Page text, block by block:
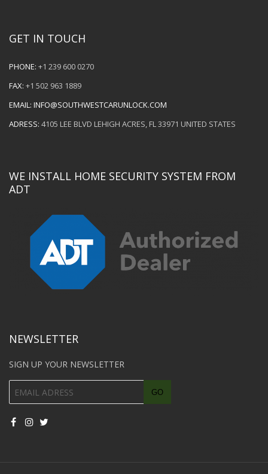
GET IN TOUCH
PHONE: +1 239 600 0270
FAX: +1 502 963 1889
EMAIL: INFO@SOUTHWESTCARUNLOCK.COM
ADRESS: 4105 LEE BLVD LEHIGH ACRES, FL 33971 UNITED STATES
WE INSTALL HOME SECURITY SYSTEM FROM
ADT
NEWSLETTER
SIGN UP YOUR NEWSLETTER